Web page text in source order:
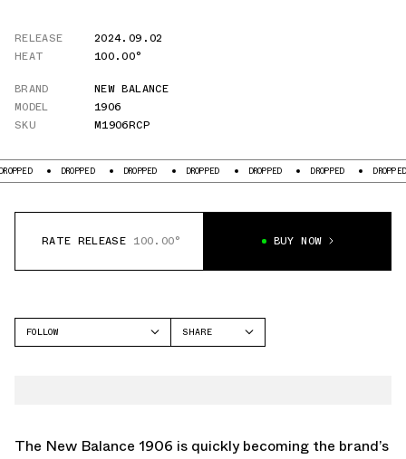
RELEASE
2024.09.02
HEAT
100.00°
BRAND
NEW BALANCE
MODEL
1906
SKU
M1906RCP
DROPPED DROPPED DROPPED DROPPED DROPPED DROPPED
RATE RELEASE 100.00° BUY NOW
FOLLOW
SHARE
The New Balance 1906 is quickly becoming the brand’s